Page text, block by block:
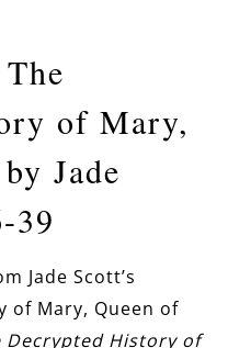
of Mary,
Jade
39
Jade Scott’s
of Mary, Queen of
Decrypted History of